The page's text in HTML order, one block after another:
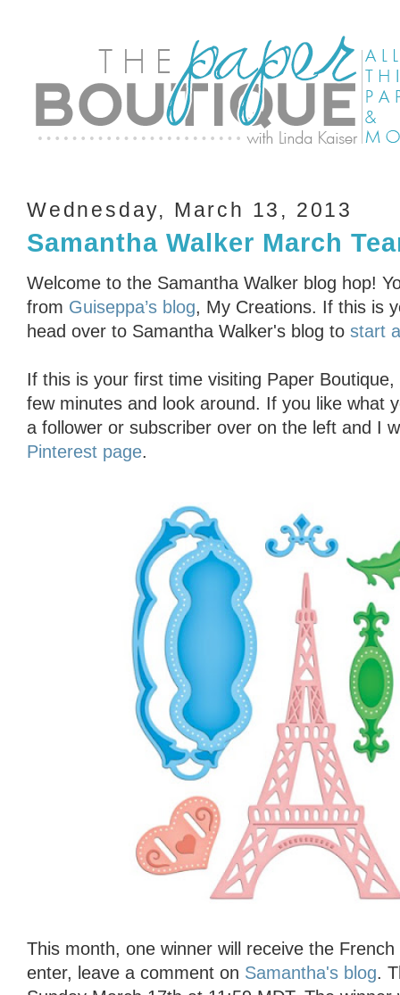
Wednesday, March 13, 2013
Samantha Walker March
Welcome to the Samantha Walker blog hop!
from Guiseppa’s blog, My Creations. If this is
head over to Samantha Walker's blog to start
If this is your first time visiting Paper
few minutes and look around. If you like what
a follower or subscriber over on the left and I
Pinterest page.
This month, one winner will receive the
enter, leave a comment on Samantha's blog.